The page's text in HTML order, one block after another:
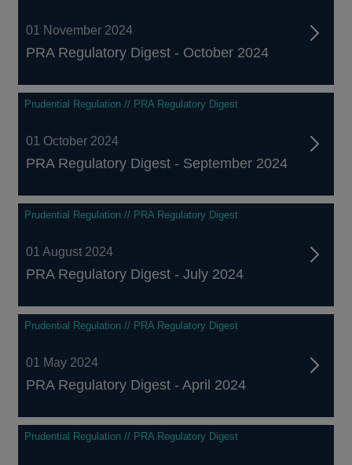
01 November 2024
PRA Regulatory Digest - October 2024
Prudential Regulation // PRA Regulatory Digest
01 October 2024
PRA Regulatory Digest - September 2024
Prudential Regulation // PRA Regulatory Digest
01 August 2024
PRA Regulatory Digest - July 2024
Prudential Regulation // PRA Regulatory Digest
01 May 2024
PRA Regulatory Digest - April 2024
Prudential Regulation // PRA Regulatory Digest